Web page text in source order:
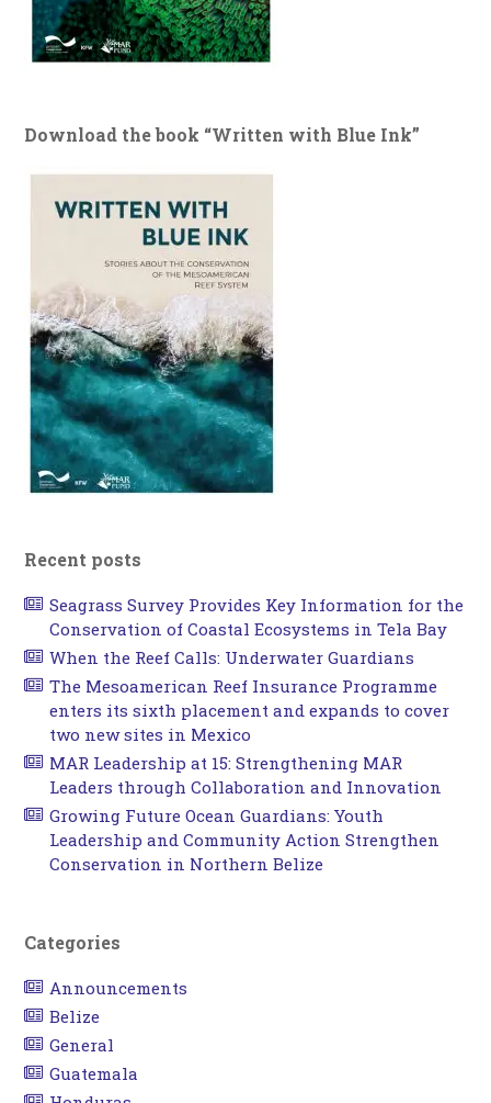
Download the book “Written with Blue Ink”
Recent posts
Seagrass Survey Provides Key Information for the
Conservation of Coastal Ecosystems in Tela Bay
When the Reef Calls: Underwater Guardians
The Mesoamerican Reef Insurance Programme
enters its sixth placement and expands to cover
two new sites in Mexico
MAR Leadership at 15: Strengthening MAR
Leaders through Collaboration and Innovation
Growing Future Ocean Guardians: Youth
Leadership and Community Action Strengthen
Conservation in Northern Belize
Categories
Announcements
Belize
General
Guatemala